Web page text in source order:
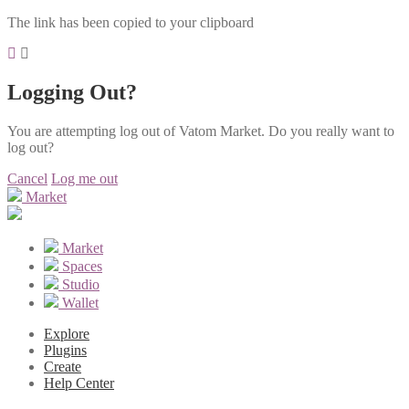
The link has been copied to your clipboard
Logging Out?
You are attempting log out of Vatom Market. Do you really want to
log out?
Cancel Log me out
Market
Market
Spaces
Studio
Wallet
Explore
Plugins
Create
Help Center